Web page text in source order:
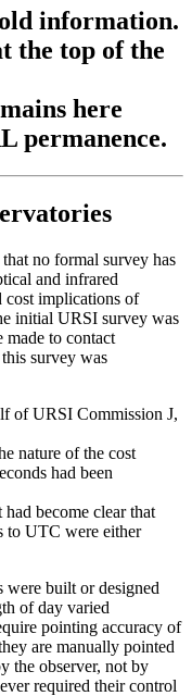
information.
the top of the
here
permanence.
no formal survey has
and infrared
cost implications of
initial URSI survey was
made to contact
survey was
of URSI Commission J,
nature of the cost
had been
become clear that
to UTC were either
were built or designed
of day varied
pointing accuracy of
are manually pointed
the observer, not by
required their control